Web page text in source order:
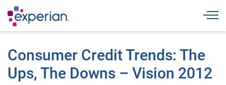
Consumer Credit Trends: The
Ups, The Downs – Vision 2012